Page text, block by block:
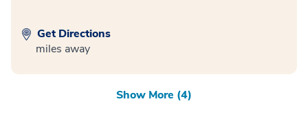
Get Directions
miles away
Show More (4)